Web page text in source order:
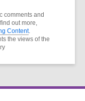
comments and
out more,
Content.
the views of the